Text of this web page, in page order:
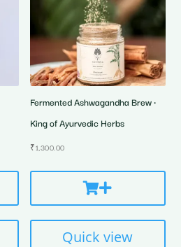
Fermented Ashwagandha Brew •
King of Ayurvedic Herbs
₹1,300.00
Quick view